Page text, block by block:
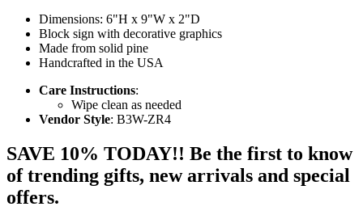
Dimensions: 6"H x 9"W x 2"D
Block sign with decorative graphics
Made from solid pine
Handcrafted in the USA
Care Instructions:
Wipe clean as needed
Vendor Style: B3W-ZR4
SAVE 10% TODAY!! Be the first to know
of trending gifts, new arrivals and special
offers.